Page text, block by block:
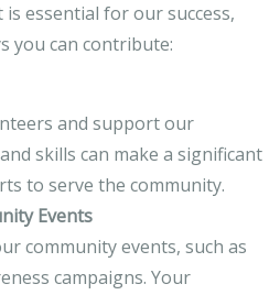
essential for our success,
you can contribute:
and support our
skills can make a significant
to serve the community.
Events
community events, such as
campaigns. Your